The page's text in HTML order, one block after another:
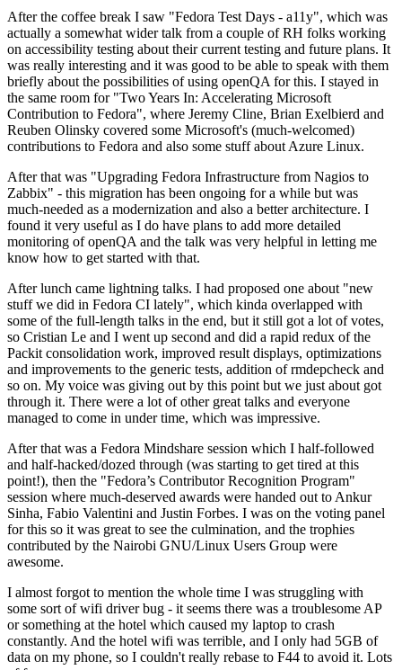
After the coffee break I saw "Fedora Test Days - a11y", which was
actually a somewhat wider talk from a couple of RH folks working
on accessibility testing about their current testing and future plans. It
was really interesting and it was good to be able to speak with them
briefly about the possibilities of using openQA for this. I stayed in
the same room for "Two Years In: Accelerating Microsoft
Contribution to Fedora", where Jeremy Cline, Brian Exelbierd and
Reuben Olinsky covered some Microsoft's (much-welcomed)
contributions to Fedora and also some stuff about Azure Linux.
After that was "Upgrading Fedora Infrastructure from Nagios to
Zabbix" - this migration has been ongoing for a while but was
much-needed as a modernization and also a better architecture. I
found it very useful as I do have plans to add more detailed
monitoring of openQA and the talk was very helpful in letting me
know how to get started with that.
After lunch came lightning talks. I had proposed one about "new
stuff we did in Fedora CI lately", which kinda overlapped with
some of the full-length talks in the end, but it still got a lot of votes,
so Cristian Le and I went up second and did a rapid redux of the
Packit consolidation work, improved result displays, optimizations
and improvements to the generic tests, addition of rmdepcheck and
so on. My voice was giving out by this point but we just about got
through it. There were a lot of other great talks and everyone
managed to come in under time, which was impressive.
After that was a Fedora Mindshare session which I half-followed
and half-hacked/dozed through (was starting to get tired at this
point!), then the "Fedora’s Contributor Recognition Program"
session where much-deserved awards were handed out to Ankur
Sinha, Fabio Valentini and Justin Forbes. I was on the voting panel
for this so it was great to see the culmination, and the trophies
contributed by the Nairobi GNU/Linux Users Group were
awesome.
I almost forgot to mention the whole time I was struggling with
some sort of wifi driver bug - it seems there was a troublesome AP
or something at the hotel which caused my laptop to crash
constantly. And the hotel wifi was terrible, and I only had 5GB of
data on my phone, so I couldn't really rebase to F44 to avoid it. Lots